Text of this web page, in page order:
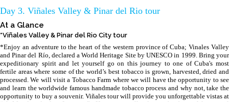
Day 3. Viñales Valley & Pinar del Rio tour
At a Glance
*Viñales Valley & Pinar del Rio City tour
*Enjoy an adventure to the heart of the western province of Cuba; Vinales Valley
and Pinar del Río, declared a World Heritage Site by UNESCO in 1999. Bring your
expeditionary spirit and let yourself go on this journey to one of Cuba's most
fertile areas where some of the world’s best tobacco is grown, harvested, dried and
processed. We will visit a Tobacco Farm where we will have the opportunity to see
and learn the worldwide famous handmade tobacco process and why not, take the
opportunity to buy a souvenir. Viñales tour will provide you unforgettable vistas at